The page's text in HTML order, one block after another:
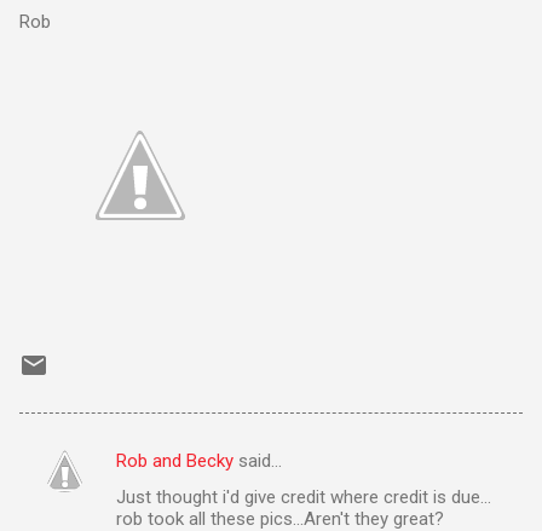
Rob
C
Rob and Becky said…
Just thought i'd give credit where credit is due...
rob took all these pics...Aren't they great?